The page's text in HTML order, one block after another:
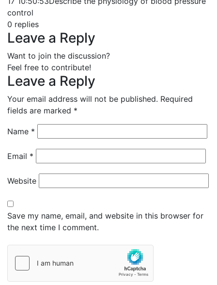
control
0 replies
Leave a Reply
Want to join the discussion?
Feel free to contribute!
Leave a Reply
Your email address will not be published. Required
fields are marked *
Name *
Email *
Website
Save my name, email, and website in this browser for
the next time I comment.